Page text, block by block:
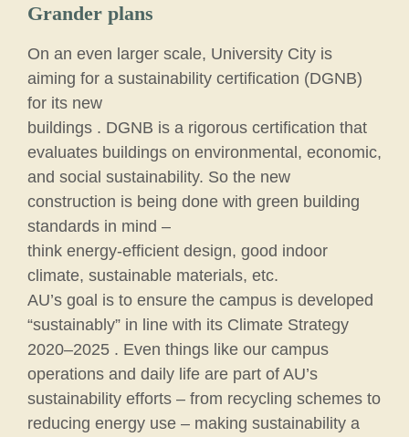
Grander plans
On an even larger scale, University City is
aiming for a sustainability certification (DGNB)
for its new
buildings . DGNB is a rigorous certification that
evaluates buildings on environmental, economic,
and social sustainability. So the new
construction is being done with green building
standards in mind –
think energy-efficient design, good indoor
climate, sustainable materials, etc.
AU’s goal is to ensure the campus is developed
“sustainably” in line with its Climate Strategy
2020–2025 . Even things like our campus
operations and daily life are part of AU’s
sustainability efforts – from recycling schemes to
reducing energy use – making sustainability a